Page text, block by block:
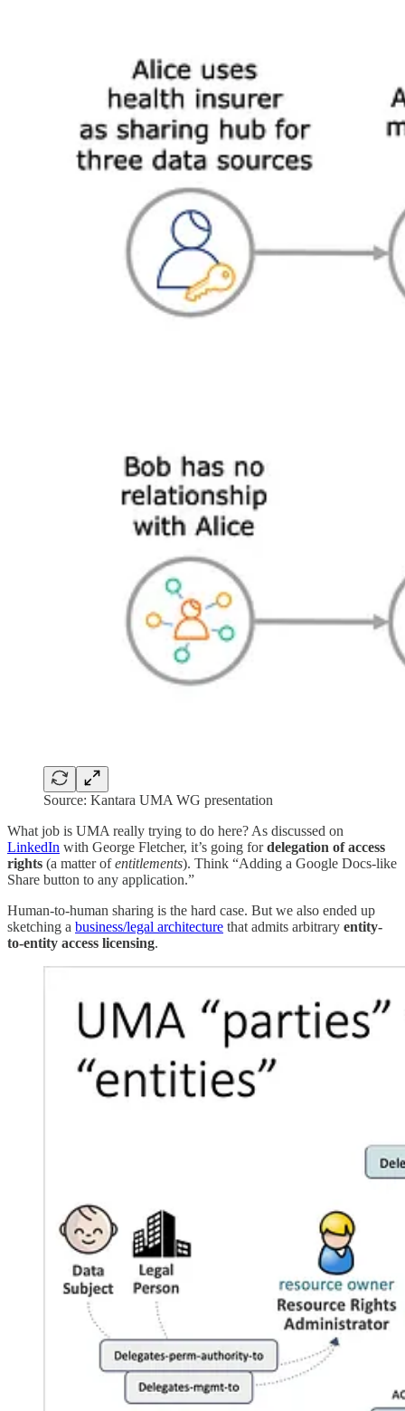
Source: Kantara UMA WG presentation
What job is UMA really trying to do here? As discussed on
LinkedIn with George Fletcher, it’s going fordelegation of access
rights (a matter ofentitlements). Think “Adding a Google Docs-like
Share button to any application.”
Human-to-human sharing is the hard case. But we also ended up
sketching a business/legal architecture that admits arbitrary entity-
to-entity access licensing.